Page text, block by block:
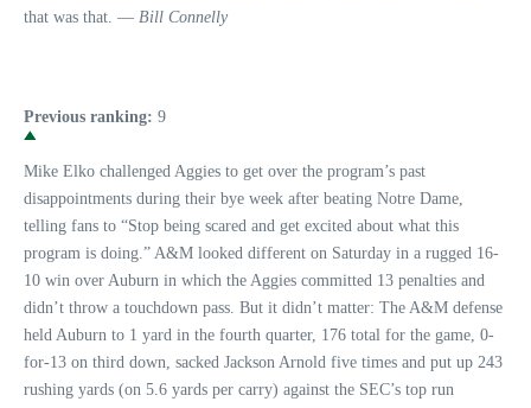
that was that. — Bill Connelly
Previous ranking: 9
Mike Elko challenged Aggies to get over the program’s past
disappointments during their bye week after beating Notre Dame,
telling fans to “Stop being scared and get excited about what this
program is doing.” A&M looked different on Saturday in a rugged 16-
10 win over Auburn in which the Aggies committed 13 penalties and
didn’t throw a touchdown pass. But it didn’t matter: The A&M defense
held Auburn to 1 yard in the fourth quarter, 176 total for the game, 0-
for-13 on third down, sacked Jackson Arnold five times and put up 243
rushing yards (on 5.6 yards per carry) against the SEC’s top run